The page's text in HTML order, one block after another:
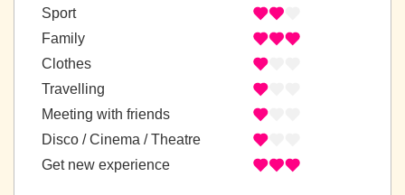
Sport
Family
Clothes
Travelling
Meeting with friends
Disco / Cinema / Theatre
Get new experience